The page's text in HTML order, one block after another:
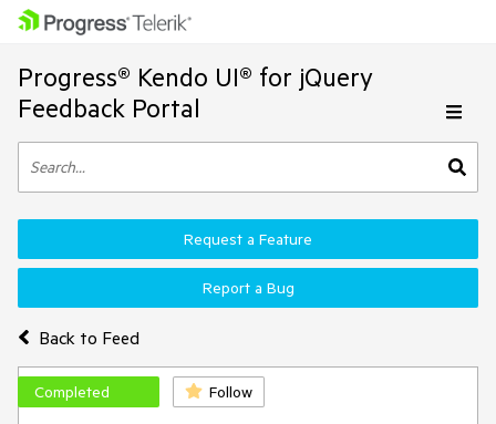
Progress® Kendo UI® for jQuery
Feedback Portal
Back to Feed
Request a Feature
Report a Bug
Completed Follow